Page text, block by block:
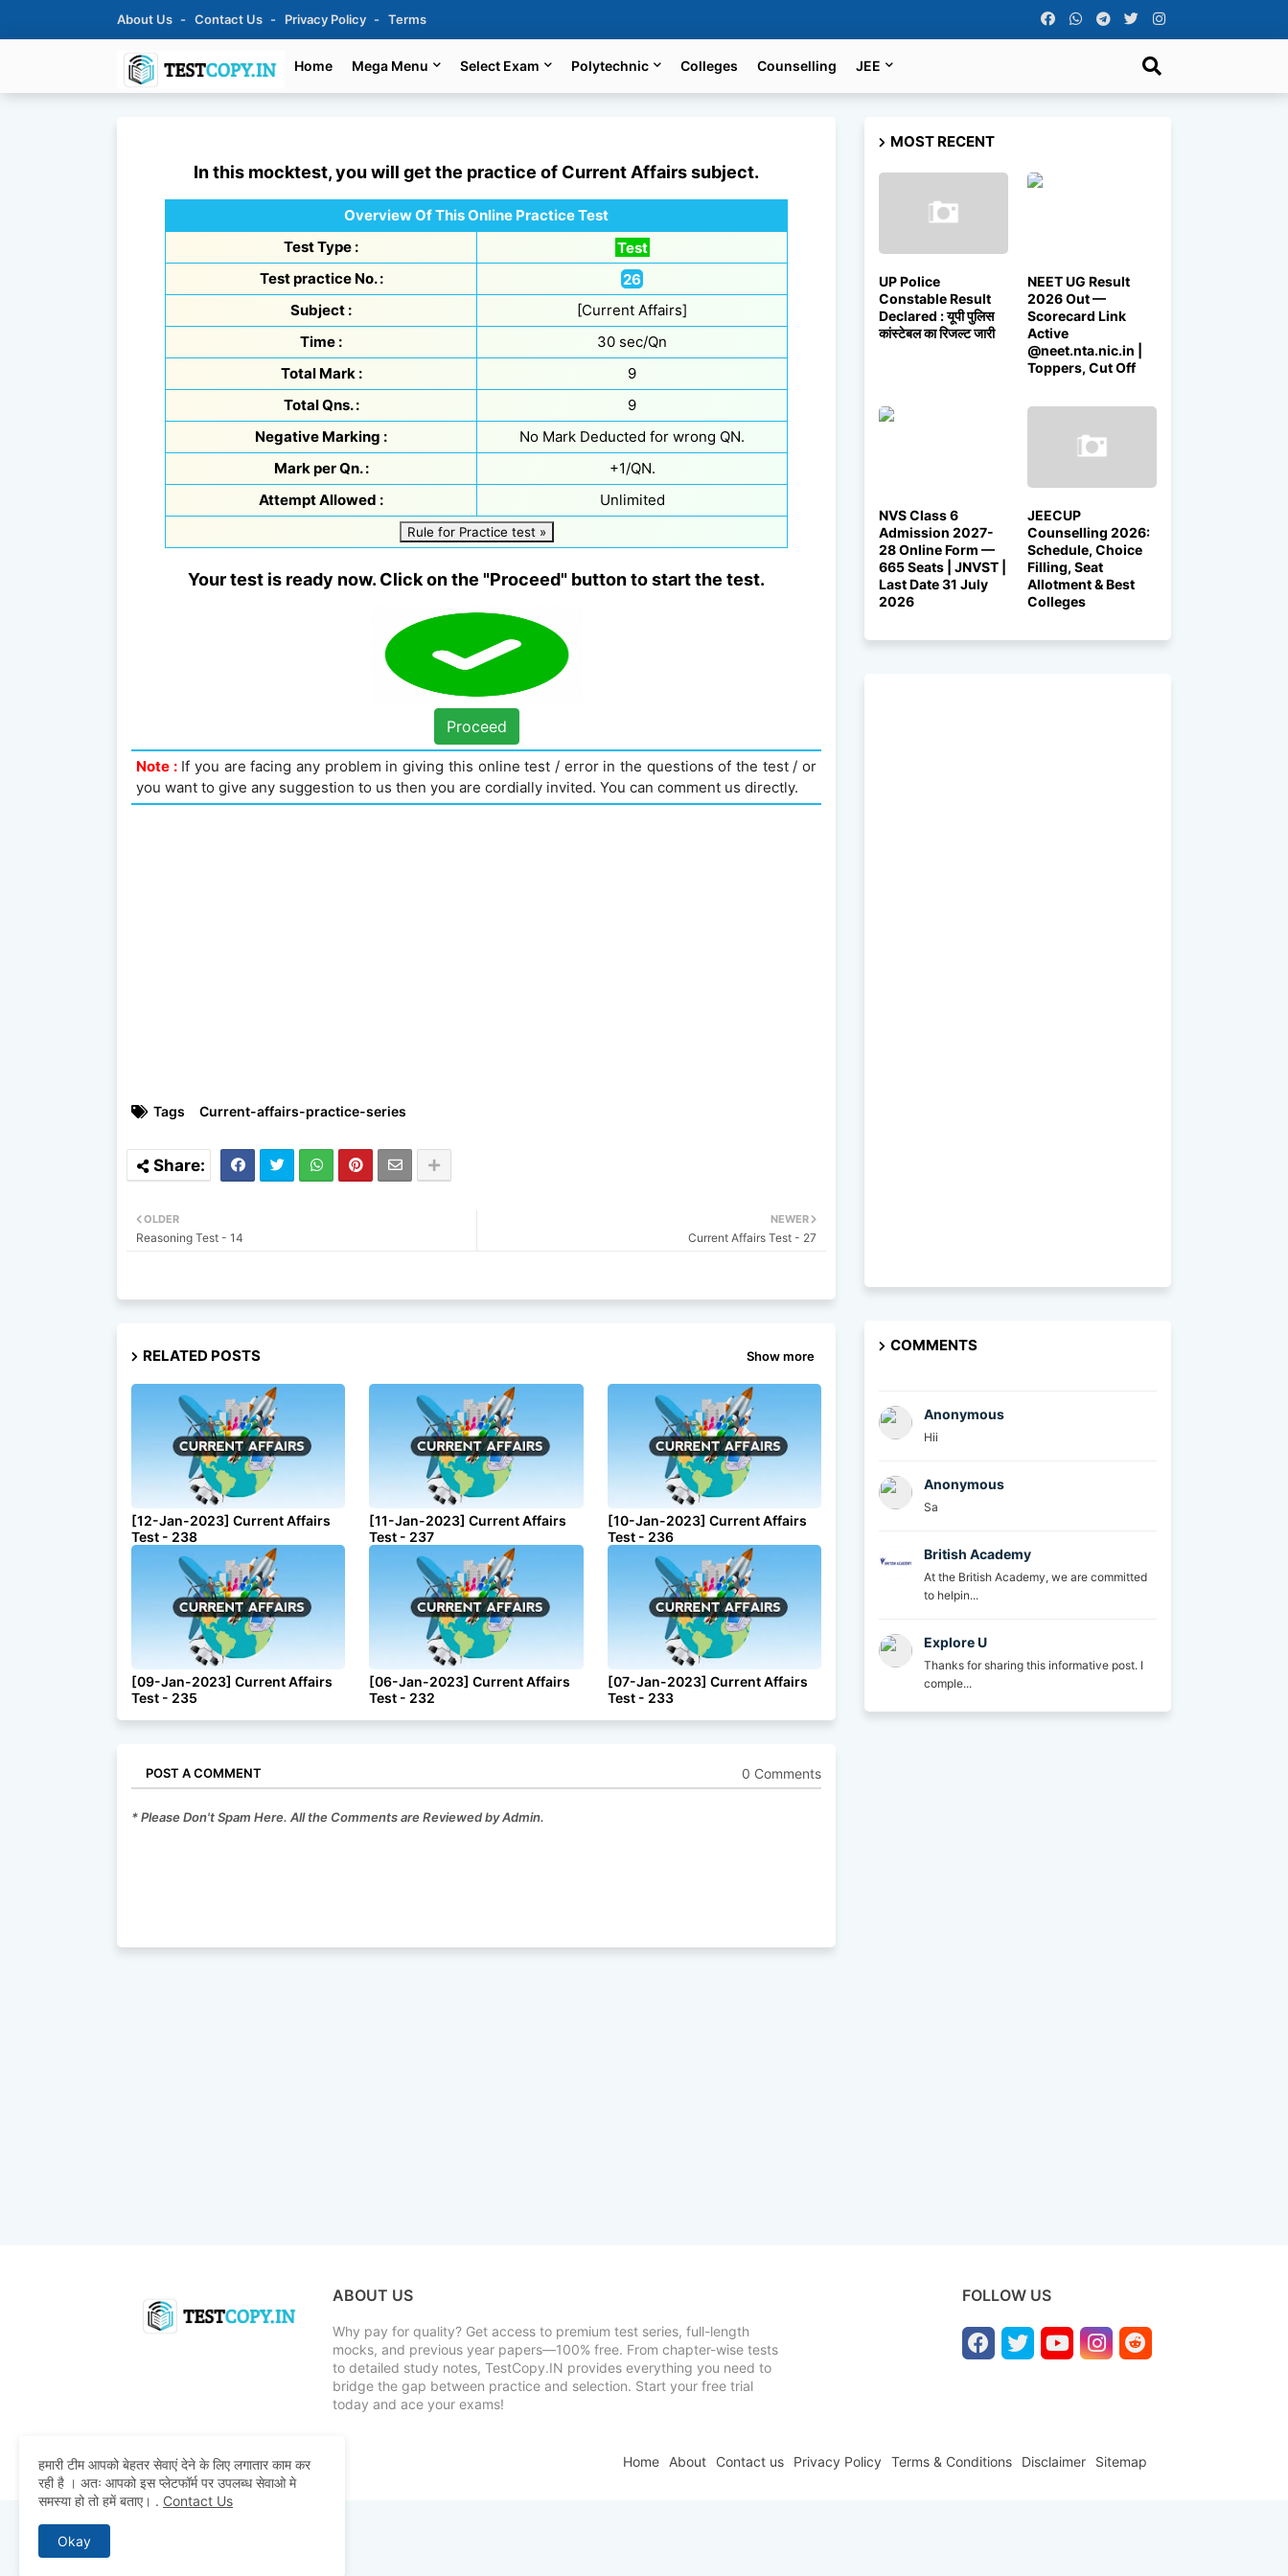
About Us Contact Us Privacy Policy Terms
Home Mega Menu Select Exam Polytechnic Colleges Counselling JEE
In this mocktest, you will get the practice of Current Affairssubject.
Overview Of This Online Practice Test
Test Type :
Test
Test practice No. :
26
Subject :
[Current Affairs]
Time :
30 sec/Qn
Total Mark :
9
Total Qns. :
9
Negative Marking :
No Mark Deducted for wrong QN.
Mark per Qn. :
+1/QN.
Attempt Allowed :
Unlimited
Rule for Practice test »
Your test is ready now. Click on the "Proceed" button to start the test.
Proceed
Note :If you are facing any problem in giving this online test / error in the questions of the test / or
you want to give any suggestion to us then you are cordially invited. You can comment us directly.
Tags Current-affairs-practice-series
NEWER
Current Affairs Test - 27
OLDER
Reasoning Test - 14
RELATED POSTS Show more
[12-Jan-2023] Current Affairs
Test - 238
[11-Jan-2023] Current Affairs
Test - 237
[10-Jan-2023] Current Affairs
Test - 236
[09-Jan-2023] Current Affairs
Test - 235
[06-Jan-2023] Current Affairs
Test - 232
[07-Jan-2023] Current Affairs
Test - 233
POST A COMMENT 0 Comments
* Please Don't Spam Here. All the Comments are Reviewed by Admin.
MOST RECENT
UP Police
Constable Result
Declared : यूपी पुलिस
कांस्टेबल का रिजल्ट जारी
NEET UG Result
2026 Out —
Scorecard Link
Active
@neet.nta.nic.in |
Toppers, Cut Off
NVS Class 6
Admission 2027-
28 Online Form —
665 Seats | JNVST |
Last Date 31 July
2026
JEECUP
Counselling 2026:
Schedule, Choice
Filling, Seat
Allotment & Best
Colleges
COMMENTS
Anonymous
Hii
Anonymous
Sa
British Academy
At the British Academy, we are committed
to helpin...
Explore U
Thanks for sharing this informative post. I
comple...
ABOUT US
Why pay for quality? Get access to premium test series, full-length
mocks, and previous year papers—100% free. From chapter-wise tests
to detailed study notes, TestCopy.IN provides everything you need to
bridge the gap between practice and selection. Start your free trial
today and ace your exams!
FOLLOW US
Home About Contact us Privacy Policy Terms & Conditions Disclaimer Sitemap
हमारी टीम आपको बेहतर सेवाएं देने के लिए लगातार काम कर
रही है । अतः आपको इस प्लेटफॉर्म पर उपलब्ध सेवाओ मे
समस्या हो तो हमें बताए। . Contact Us
Okay